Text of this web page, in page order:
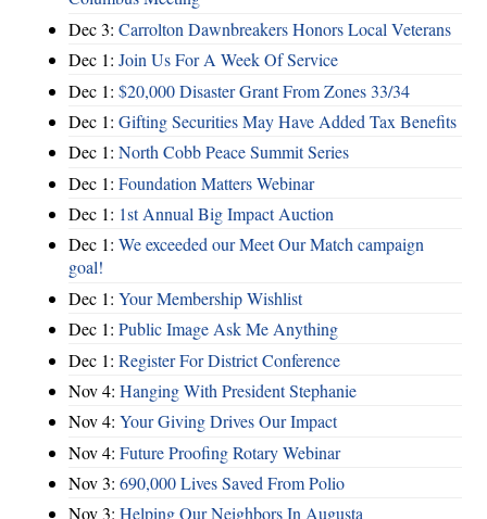
Dec 3: Carrolton Dawnbreakers Honors Local Veterans
Dec 1: Join Us For A Week Of Service
Dec 1: $20,000 Disaster Grant From Zones 33/34
Dec 1: Gifting Securities May Have Added Tax Benefits
Dec 1: North Cobb Peace Summit Series
Dec 1: Foundation Matters Webinar
Dec 1: 1st Annual Big Impact Auction
Dec 1: We exceeded our Meet Our Match campaign
goal!
Dec 1: Your Membership Wishlist
Dec 1: Public Image Ask Me Anything
Dec 1: Register For District Conference
Nov 4: Hanging With President Stephanie
Nov 4: Your Giving Drives Our Impact
Nov 4: Future Proofing Rotary Webinar
Nov 3: 690,000 Lives Saved From Polio
Nov 3: Helping Our Neighbors In Augusta